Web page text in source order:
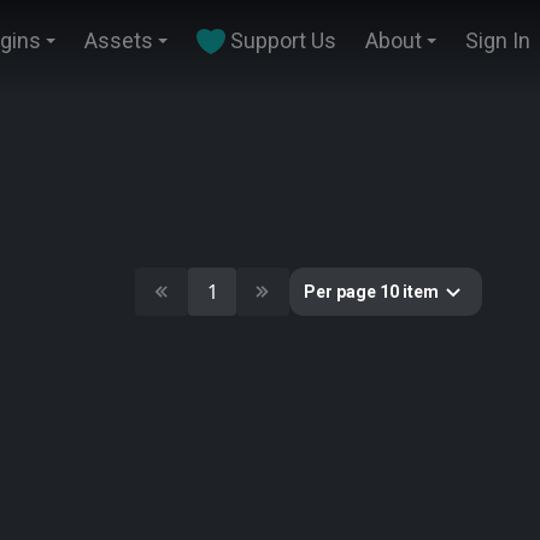
Assets Support Us About Sign In
1 Per page 10 item